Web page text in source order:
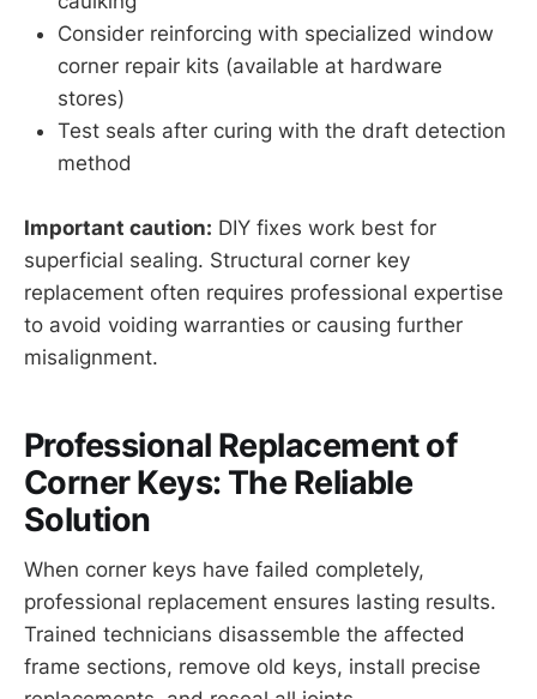
Consider reinforcing with specialized window
corner repair kits (available at hardware
stores)
Test seals after curing with the draft detection
method
Important caution: DIY fixes work best for
superficial sealing. Structural corner key
replacement often requires professional expertise
to avoid voiding warranties or causing further
misalignment.
Professional Replacement of
Corner Keys: The Reliable
Solution
When corner keys have failed completely,
professional replacement ensures lasting results.
Trained technicians disassemble the affected
frame sections, remove old keys, install precise